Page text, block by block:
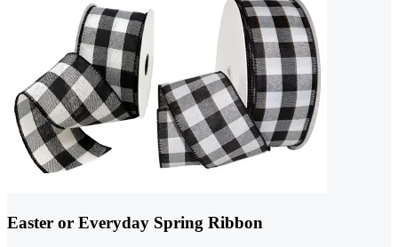
Easter or Everyday Spring Ribbon